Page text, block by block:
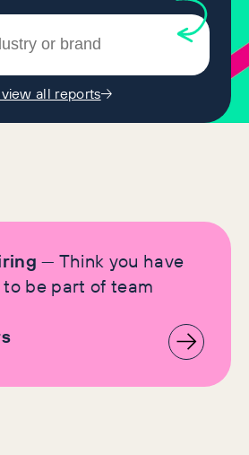
all reports
— Think you have
be part of team